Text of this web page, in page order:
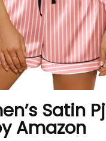
Satin Pj
Amazon